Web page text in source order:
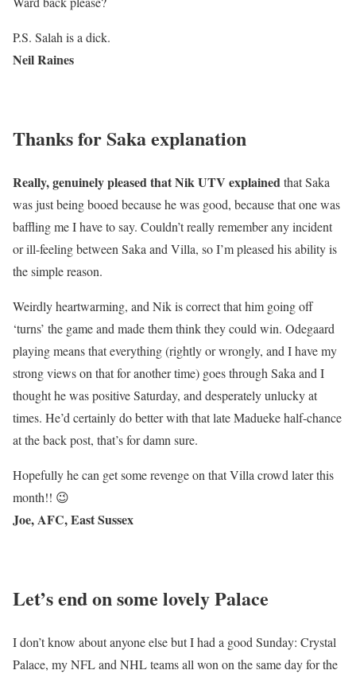
P.S. Salah is a dick.
Neil Raines
Thanks for Saka explanation
Really, genuinely pleased that Nik UTV explainedthat Saka
was just being booed because he was good, because that one was
baffling me I have to say. Couldn’t really remember any incident
or ill-feeling between Saka and Villa, so I’m pleased his ability is
the simple reason.
Weirdly heartwarming, and Nik is correct that him going off
‘turns’ the game and made them think they could win. Odegaard
playing means that everything (rightly or wrongly, and I have my
strong views on that for another time) goes through Saka and I
thought he was positive Saturday, and desperately unlucky at
times. He’d certainly do better with that late Madueke half-chance
at the back post, that’s for damn sure.
Hopefully he can get some revenge on that Villa crowd later this
month!! 😉
Joe, AFC, East Sussex
Let’s end on some lovely Palace
I don’t know about anyone else but I had a good Sunday: Crystal
Palace, my NFL and NHL teams all won on the same day for the